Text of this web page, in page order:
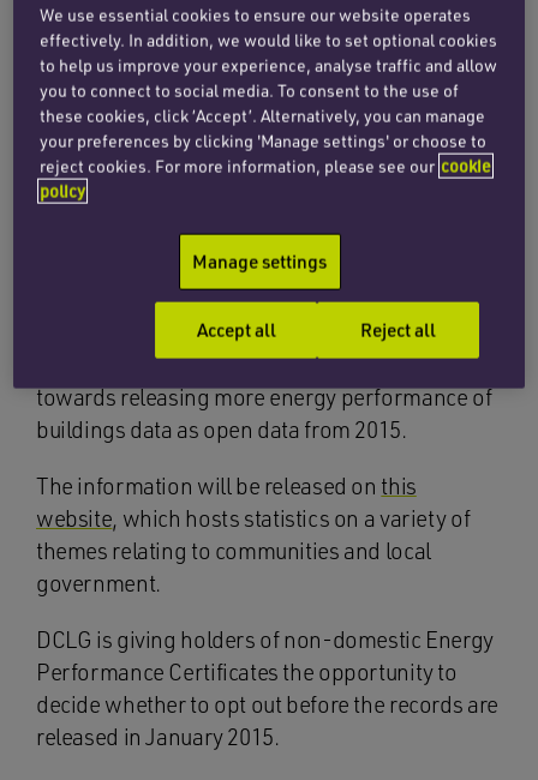
Environmental Information Regulations 2004,
the Department for Communities and Local
Government (DCLG) will be releasing
approximately 723,000 records comprised of
data from Display Energy Certificates and non-
domestic Energy Performance Certificates
belonging to non-domestic buildings in
England and Wales. These records will be
published at address level.
DCLG believes it is in the public interest to make
this information available and is working
towards releasing more energy performance of
buildings data as open data from 2015.
The information will be released on this
website, which hosts statistics on a variety of
themes relating to communities and local
government.
DCLG is giving holders of non-domestic Energy
Performance Certificates the opportunity to
decide whether to opt out before the records are
released in January 2015.
We use essential cookies to ensure our website operates
effectively. In addition, we would like to set optional cookies
to help us improve your experience, analyse traffic and allow
you to connect to social media. To consent to the use of
these cookies, click ‘Accept’. Alternatively, you can manage
your preferences by clicking 'Manage settings' or choose to
reject cookies. For more information, please see our cookie
policy
Manage settings
Reject all
Accept all